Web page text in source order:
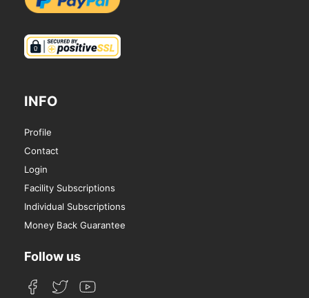
INFO
Profile
Contact
Login
Facility Subscriptions
Individual Subscriptions
Money Back Guarantee
Follow us